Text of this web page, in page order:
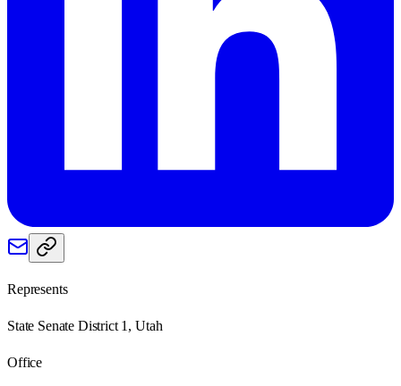
Represents
State Senate District 1, Utah
Office